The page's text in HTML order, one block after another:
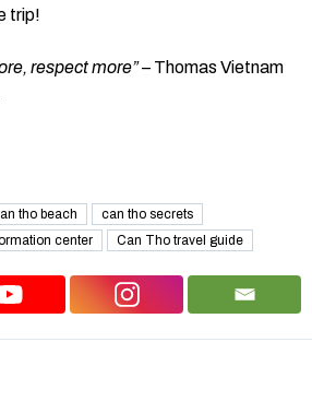
trip!
respect more”– Thomas Vietnam
tho beach
can tho secrets
center
Can Tho travel guide